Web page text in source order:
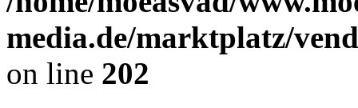
media.de/marktplatz/
on line 202